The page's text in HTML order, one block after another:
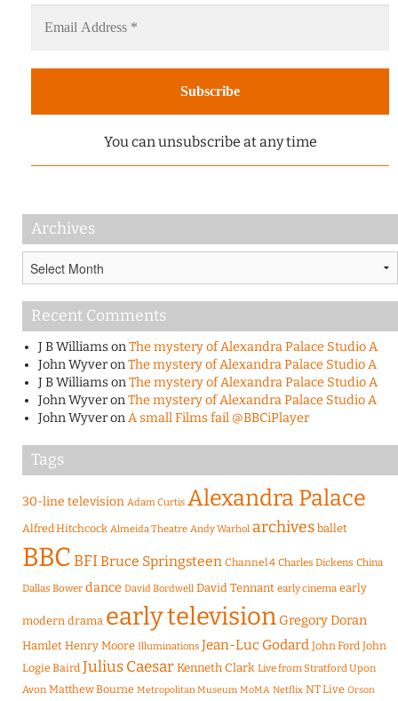
You can unsubscribe at any time
Archives
Recent Comments
J B WilliamsonThe mystery of Alexandra Palace Studio A
John WyveronThe mystery of Alexandra Palace Studio A
J B WilliamsonThe mystery of Alexandra Palace Studio A
John WyveronThe mystery of Alexandra Palace Studio A
John WyveronA small Films fail @BBCiPlayer
Tags
30-line television Adam Curtis Alexandra Palace
Alfred Hitchcock Almeida Theatre Andy Warhol archives ballet
BBCBFIBruce Springsteen Channel 4 Charles Dickens China
Dallas Bower dance David Bordwell David Tennant early cinema early
modern drama early television Gregory Doran
Hamlet Henry Moore Illuminations Jean-Luc Godard John Ford John
Logie Baird Julius CaesarKenneth Clark Live from Stratford Upon
Avon Matthew Bourne Metropolitan Museum MoMA Netflix NT Live Orson